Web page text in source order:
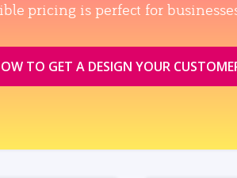
pricing is perfect for
TO GET A DESIGN YOUR